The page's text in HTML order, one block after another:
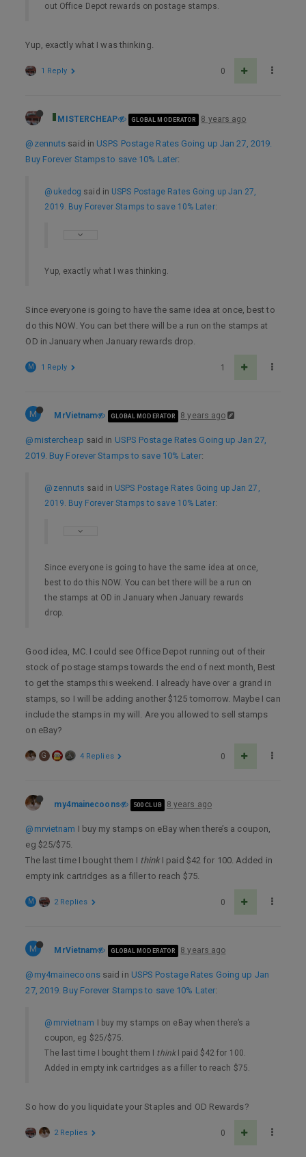
out Office Depot rewards on postage stamps.
Yup, exactly what I was thinking.
0
1 Reply
MISTERCHEAP GLOBAL MODERATOR 8 years ago
@zennuts said in USPS Postage Rates Going up Jan 27, 2019.
Buy Forever Stamps to save 10% Later:
@ukedog said in USPS Postage Rates Going up Jan 27,
2019. Buy Forever Stamps to save 10% Later:
Yup, exactly what I was thinking.
Since everyone is going to have the same idea at once, best to
do this NOW. You can bet there will be a run on the stamps at
OD in January when January rewards drop.
1
M 1 Reply
M MrVietnam GLOBAL MODERATOR 8 years ago
@mistercheap said in USPS Postage Rates Going up Jan 27,
2019. Buy Forever Stamps to save 10% Later:
@zennuts said in USPS Postage Rates Going up Jan 27,
2019. Buy Forever Stamps to save 10% Later:
Since everyone is going to have the same idea at once,
best to do this NOW. You can bet there will be a run on
the stamps at OD in January when January rewards
drop.
Good idea, MC. I could see Office Depot running out of their
stock of postage stamps towards the end of next month, Best
to get the stamps this weekend. I already have over a grand in
stamps, so I will be adding another $125 tomorrow. Maybe I can
include the stamps in my will. Are you allowed to sell stamps
on eBay?
0
G 4 Replies
my4mainecoons 500 CLUB 8 years ago
@mrvietnam I buy my stamps on eBay when there’s a coupon,
eg $25/$75.
The last time I bought them I thinkI paid $42 for 100. Added in
empty ink cartridges as a filler to reach $75.
0
M 2 Replies
M MrVietnam GLOBAL MODERATOR 8 years ago
@my4mainecoonssaid in USPS Postage Rates Going up Jan
27, 2019. Buy Forever Stamps to save 10% Later:
@mrvietnam I buy my stamps on eBay when there’s a
coupon, eg $25/$75.
The last time I bought them I thinkI paid $42 for 100.
Added in empty ink cartridges as a filler to reach $75.
So how do you liquidate your Staples and OD Rewards?
0
2 Replies